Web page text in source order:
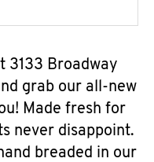
3133 Broadway
grab our all-new
Made fresh for
never disappoint.
breaded in our